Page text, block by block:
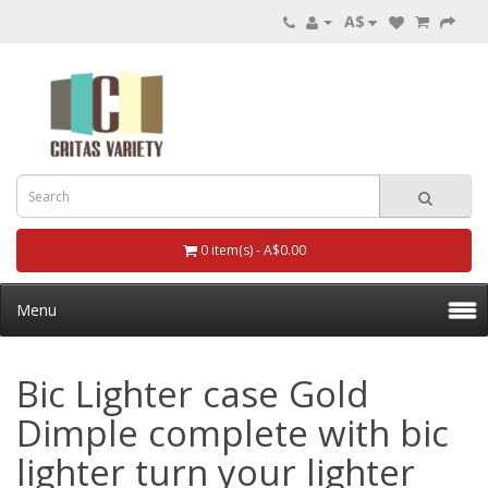
A$
0 item(s) - A$0.00
Menu
Bic Lighter case Gold
Dimple complete with bic
lighter turn your lighter